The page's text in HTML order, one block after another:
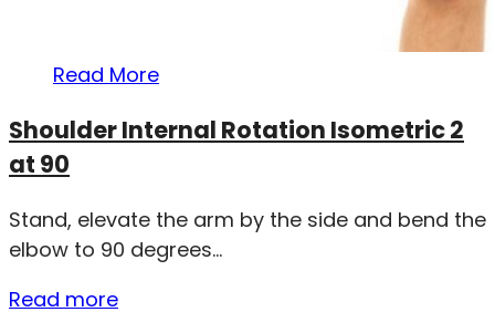
Read More
Shoulder Internal Rotation Isometric 2
at 90
Stand, elevate the arm by the side and bend the
elbow to 90 degrees...
Read more